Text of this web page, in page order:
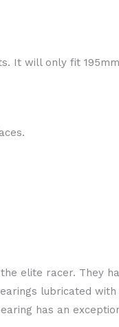
It will only fit
elite racer. They
lubricated
has an